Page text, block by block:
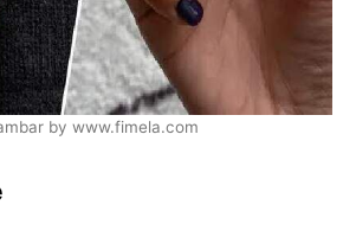
by www.fimela.com